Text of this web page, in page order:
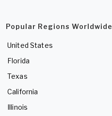
Popular Regions Worldwide
United States
Florida
Texas
California
Illinois